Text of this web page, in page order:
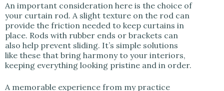
An important consideration here is the choice of
your curtain rod. A slight texture on the rod can
provide the friction needed to keep curtains in
place. Rods with rubber ends or brackets can
also help prevent sliding. It’s simple solutions
like these that bring harmony to your interiors,
keeping everything looking pristine and in order.
A memorable experience from my practice